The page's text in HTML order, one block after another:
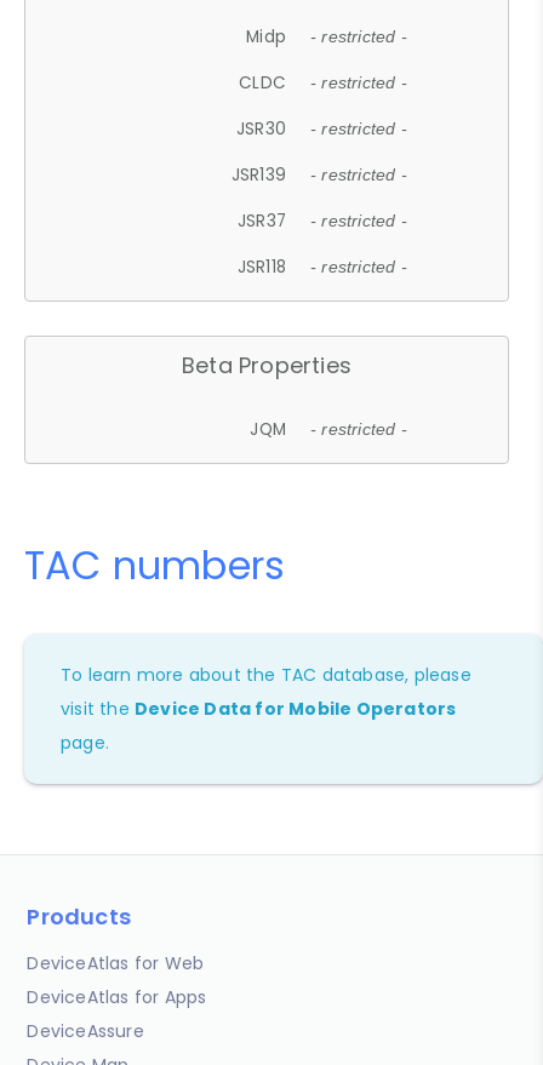
Midp - restricted -
CLDC - restricted -
JSR30 - restricted -
JSR139 - restricted -
JSR37 - restricted -
JSR118 - restricted -
Beta Properties
JQM - restricted -
TAC numbers
To learn more about the TAC database, please
visit the Device Data for Mobile Operators
page.
Products
DeviceAtlas for Web
DeviceAtlas for Apps
DeviceAssure